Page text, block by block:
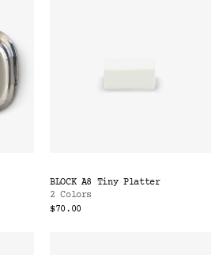
BLOCK A8 Tiny Platter
2 Colors
$70.00